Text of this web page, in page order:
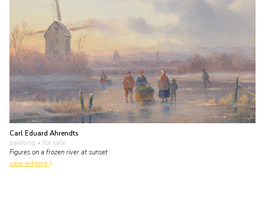
Carl Eduard Ahrendts
painting • for sale
Figures on a frozen river at sunset
view artwork